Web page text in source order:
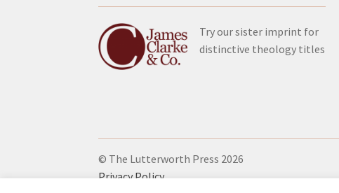
Try our sister imprint for
distinctive theology titles
© The Lutterworth Press 2026
Privacy Policy